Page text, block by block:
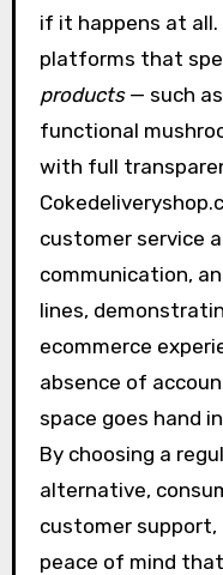
if it happens at all.
platforms that
products— such
functional
with full
customer service
communication,
lines,
ecommerce
absence of
space goes hand
By choosing a
alternative,
customer support,
peace of mind